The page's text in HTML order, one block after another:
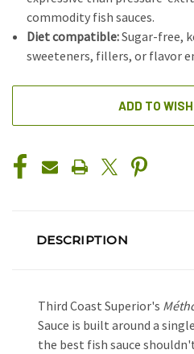
commodity fish sauces.
Diet compatible:Sugar-free,
sweeteners, fillers, or flavor
ADD TO
DESCRIPTION
Third Coast Superior's
Sauce is built around a
the best fish sauce